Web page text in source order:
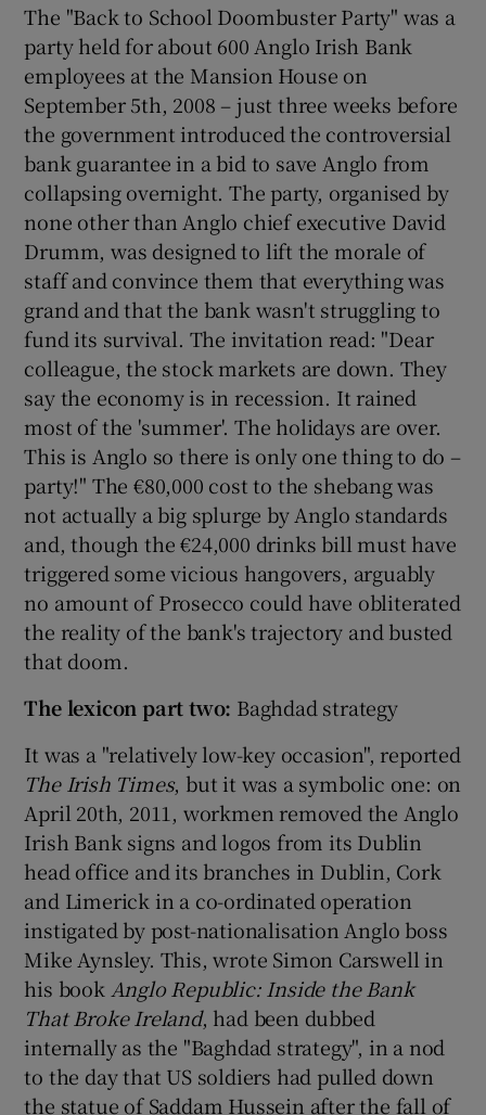
The "Back to School Doombuster Party" was a
party held for about 600 Anglo Irish Bank
employees at the Mansion House on
September 5th, 2008 – just three weeks before
the government introduced the controversial
bank guarantee in a bid to save Anglo from
collapsing overnight. The party, organised by
none other than Anglo chief executive David
Drumm, was designed to lift the morale of
staff and convince them that everything was
grand and that the bank wasn't struggling to
fund its survival. The invitation read: "Dear
colleague, the stock markets are down. They
say the economy is in recession. It rained
most of the 'summer'. The holidays are over.
This is Anglo so there is only one thing to do –
party!" The €80,000 cost to the shebang was
not actually a big splurge by Anglo standards
and, though the €24,000 drinks bill must have
triggered some vicious hangovers, arguably
no amount of Prosecco could have obliterated
the reality of the bank's trajectory and busted
that doom.
The lexicon part two: Baghdad strategy
It was a "relatively low-key occasion", reported
The Irish Times, but it was a symbolic one: on
April 20th, 2011, workmen removed the Anglo
Irish Bank signs and logos from its Dublin
head office and its branches in Dublin, Cork
and Limerick in a co-ordinated operation
instigated by post-nationalisation Anglo boss
Mike Aynsley. This, wrote Simon Carswell in
his book Anglo Republic: Inside the Bank
That Broke Ireland, had been dubbed
internally as the "Baghdad strategy", in a nod
to the day that US soldiers had pulled down
the statue of Saddam Hussein after the fall of